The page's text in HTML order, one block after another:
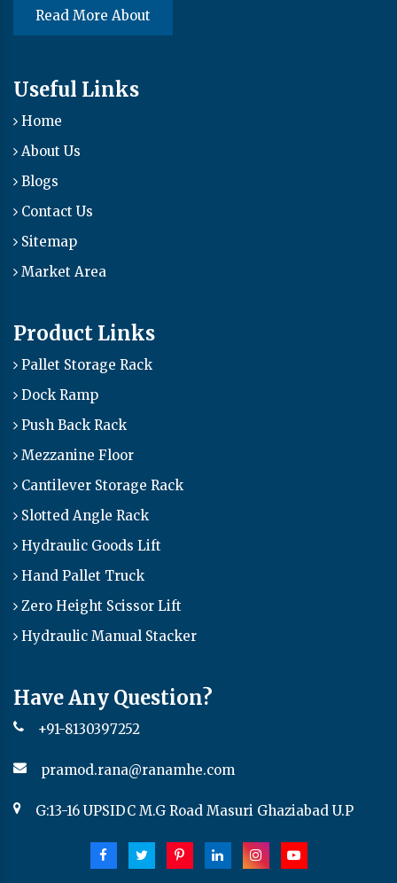
Read More About
Useful Links
Home
About Us
Blogs
Contact Us
Sitemap
Market Area
Product Links
Pallet Storage Rack
Dock Ramp
Push Back Rack
Mezzanine Floor
Cantilever Storage Rack
Slotted Angle Rack
Hydraulic Goods Lift
Hand Pallet Truck
Zero Height Scissor Lift
Hydraulic Manual Stacker
Have Any Question?
+91-8130397252
pramod.rana@ranamhe.com
G:13-16 UPSIDC M.G Road Masuri Ghaziabad U.P